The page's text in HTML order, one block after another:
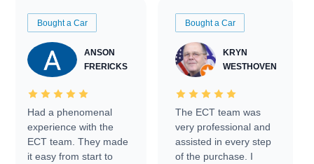
Bought a Car
ANSON
FRERICKS
Had a phenomenal
experience with the
ECT team. They made
it easy from start to
Bought a Car
KRYN
WESTHOVEN
The ECT team was
very professional and
assisted in every step
of the purchase. I